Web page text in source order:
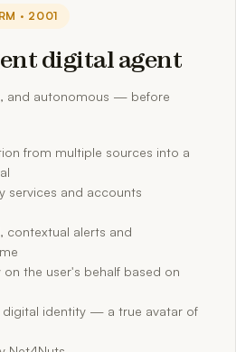
· 2001
digital agent
and autonomous — before
from multiple sources into a
services and accounts
contextual alerts and
the user's behalf based on
digital identity — a true avatar of